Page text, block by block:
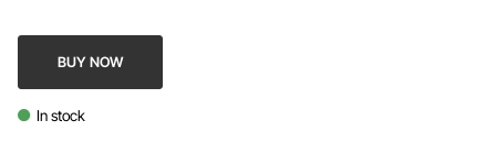
BUY NOW
In stock